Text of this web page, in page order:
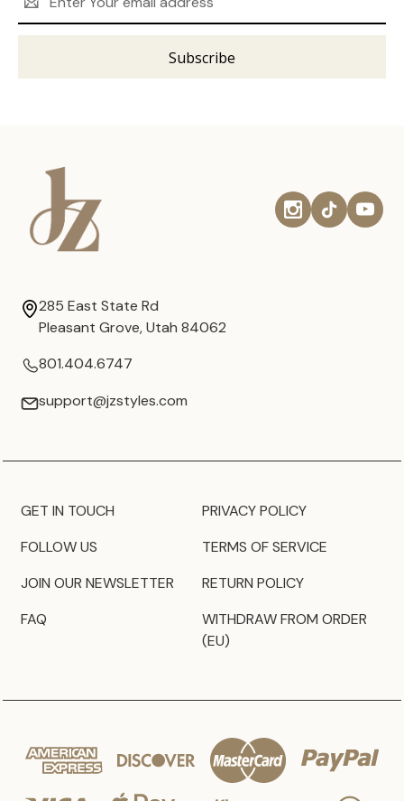
Address
285 East State Rd
Pleasant Grove, Utah 84062
801.404.6747
support@jzstyles.com
GET IN TOUCH
FOLLOW US
JOIN OUR NEWSLETTER
FAQ
PRIVACY POLICY
TERMS OF SERVICE
RETURN POLICY
WITHDRAW FROM ORDER
(EU)